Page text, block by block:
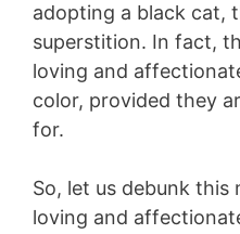
adopting a black cat,
superstition. In fact,
loving and
color, provided they
for.
So, let us debunk
loving and